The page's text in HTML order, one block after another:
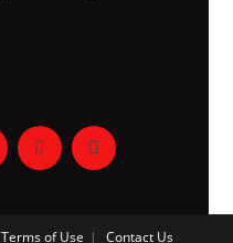
Terms of Use Contact Us